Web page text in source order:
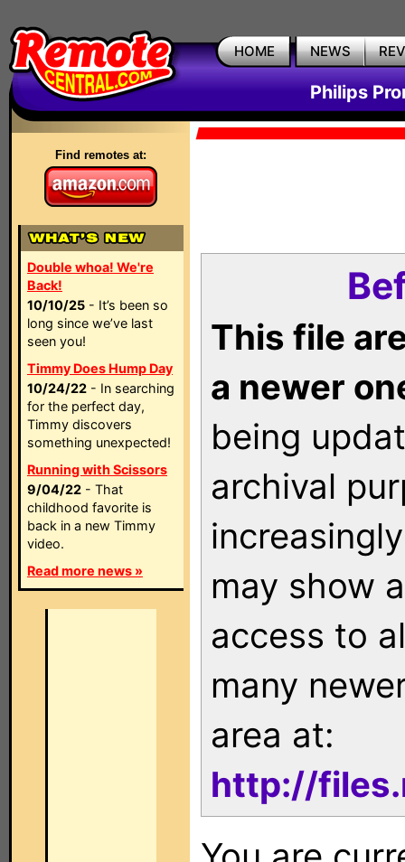
HOME NEWS
Philips
Find remotes at:
Double whoa! We're
Back!
10/10/25 - It’s been so
long since we’ve last
seen you!
Timmy Does Hump Day
10/24/22 - In searching
for the perfect day,
Timmy discovers
something unexpected!
Running with Scissors
9/04/22 - That
childhood favorite is
back in a new Timmy
video.
Read more news »
This file
a newer
being
archival
may show
access to
many
area at:
http://